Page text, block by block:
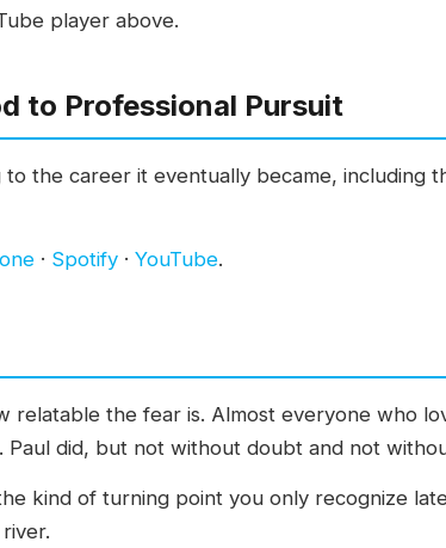
player above.
to Professional Pursuit
the career it eventually became, including
· Spotify · YouTube.
relatable the fear is. Almost everyone who
did, but not without doubt and not
kind of turning point you only recognize